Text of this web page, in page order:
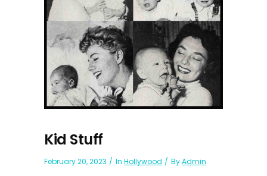
Kid Stuff
February 20, 2023 In Hollywood ByAdmin